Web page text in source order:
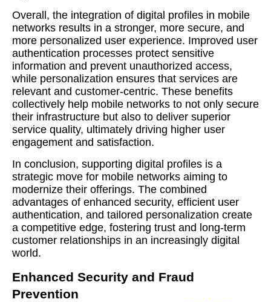
Overall, the integration of digital profiles in mobile
networks results in a stronger, more secure, and
more personalized user experience. Improved user
authentication processes protect sensitive
information and prevent unauthorized access,
while personalization ensures that services are
relevant and customer-centric. These benefits
collectively help mobile networks to not only secure
their infrastructure but also to deliver superior
service quality, ultimately driving higher user
engagement and satisfaction.
In conclusion, supporting digital profiles is a
strategic move for mobile networks aiming to
modernize their offerings. The combined
advantages of enhanced security, efficient user
authentication, and tailored personalization create
a competitive edge, fostering trust and long-term
customer relationships in an increasingly digital
world.
Enhanced Security and Fraud
Prevention